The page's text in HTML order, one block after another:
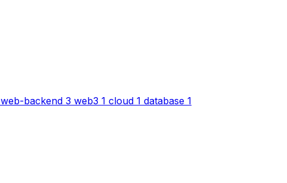
web-backend 3 web3 1 cloud 1 database 1